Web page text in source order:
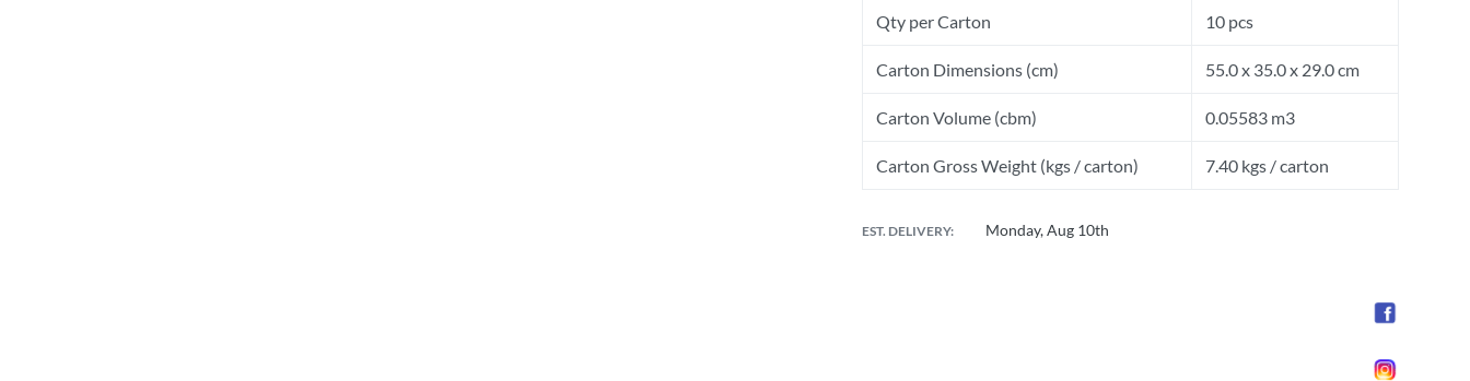
Qty per Carton 10 pcs
Carton Dimensions (cm) 55.0 x 35.0 x 29.0 cm
Carton Volume (cbm) 0.05583 m3
Carton Gross Weight (kgs / carton) 7.40 kgs / carton
EST. DELIVERY: Monday, Aug 10th